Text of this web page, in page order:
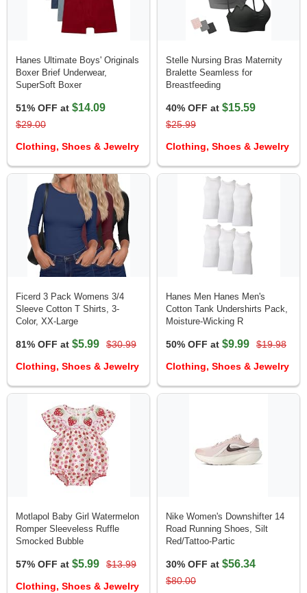
Hanes Ultimate Boys' Originals
Boxer Brief Underwear,
SuperSoft Boxer
51% OFF at $14.09
$29.00
Clothing, Shoes & Jewelry
Stelle Nursing Bras Maternity
Bralette Seamless for
Breastfeeding
40% OFF at $15.59
$25.99
Clothing, Shoes & Jewelry
Ficerd 3 Pack Womens 3/4
Sleeve Cotton T Shirts, 3-
Color, XX-Large
81% OFF at $5.99
$30.99
Clothing, Shoes & Jewelry
Hanes Men Hanes Men's
Cotton Tank Undershirts Pack,
Moisture-Wicking R
50% OFF at $9.99
$19.98
Clothing, Shoes & Jewelry
Motlapol Baby Girl Watermelon
Romper Sleeveless Ruffle
Smocked Bubble
57% OFF at $5.99
$13.99
Clothing, Shoes & Jewelry
Nike Women's Downshifter 14
Road Running Shoes, Silt
Red/Tattoo-Partic
30% OFF at $56.34
$80.00